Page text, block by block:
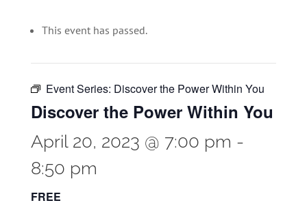
This event has passed.
Event Series: Discover the Power Within You
Discover the Power Within You
April 20, 2023 @ 7:00 pm -
8:50 pm
FREE